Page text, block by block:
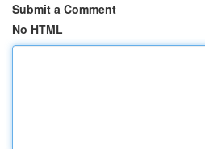
Submit a Comment
No HTML